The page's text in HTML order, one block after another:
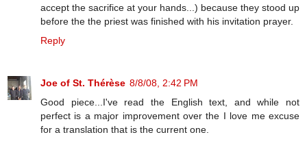
accept the sacrifice at your hands...) because they stood up
before the the priest was finished with his invitation prayer.
Reply
Joe of St. Thérèse 8/8/08, 2:42 PM
Good piece...I've read the English text, and while not
perfect is a major improvement over the I love me excuse
for a translation that is the current one.